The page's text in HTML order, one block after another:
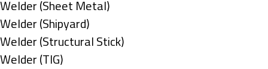
under
filed
under
jobs
filed
under
Show
jobs
filed
under
Welder (Sheet Metal)
Show
jobs
filed
Welder (Shipyard)
Show
jobs
Welder (Structural Stick)
Show
Welder (TIG)